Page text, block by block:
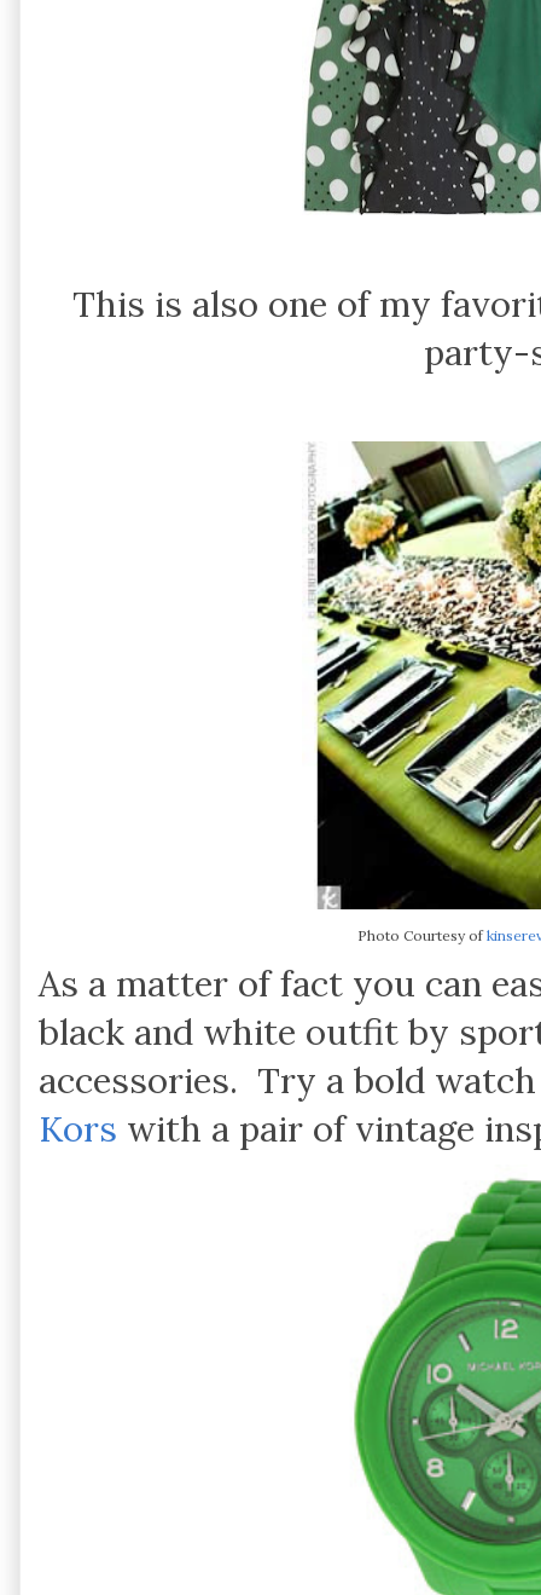
This is also one of my
party-
Photo Courtesy of
As a matter of fact you can
black and white outfit by
accessories. Try a bold
Kors with a pair of vintage